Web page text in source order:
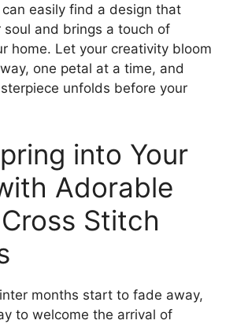
easily find a design that
soul and brings a touch of
home. Let your creativity bloom
one petal at a time, and
unfolds before your
into Your
Adorable
Stitch
months start to fade away,
to welcome the arrival of